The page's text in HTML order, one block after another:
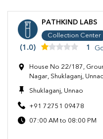
PATHKIND LABS
Collection Center
(1.0) 1
House No 22/187,
Nagar, Shuklaganj,
Shuklaganj, Unnao
+91 72751 09478
07:00 AM to 08:00 PM